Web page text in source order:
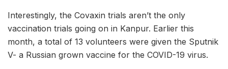
Interestingly, the Covaxin trials aren’t the only
vaccination trials going on in Kanpur. Earlier this
month, a total of 13 volunteers were given the Sputnik
V- a Russian grown vaccine for the COVID-19 virus.